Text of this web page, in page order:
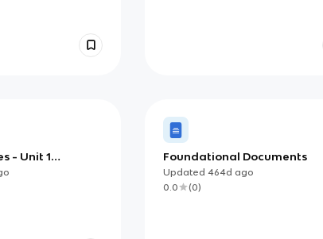
- Unit 1
American
Foundational Documents
Updated 464d ago
0.0
(0)